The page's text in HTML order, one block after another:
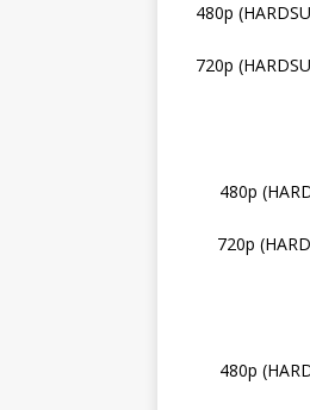
480p
720p
480p
720p
480p